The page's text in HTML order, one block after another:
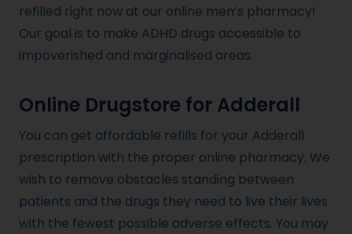
refilled right now at our online men’s pharmacy!
Our goal is to make ADHD drugs accessible to
impoverished and marginalised areas.
Online Drugstore for Adderall
You can get affordable refills for your Adderall
prescription with the proper online pharmacy. We
wish to remove obstacles standing between
patients and the drugs they need to live their lives
with the fewest possible adverse effects. You may